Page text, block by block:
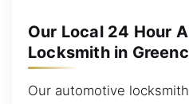
Our Local 24 Hour
Locksmith in
Our automotive